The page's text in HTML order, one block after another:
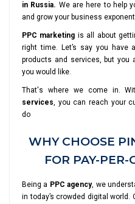
in Russia. We are here to help
and grow your business
PPC marketing is all about
right time. Let’s say you have
products and services, but you
you would like.
That's where we come in.
services, you can reach your
do
WHY CHOOSE
FOR PAY-PER-
Being a PPC agency, we
in today’s crowded digital